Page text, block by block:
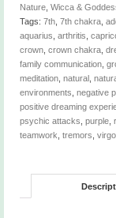
Nature Wicca &
Tags: 7th 7th chakra
aquarius arthritis
crown crown chakra
family communication
meditation natural
environments negative
positive dreaming
psychic attacks purple
teamwork tremors virgo